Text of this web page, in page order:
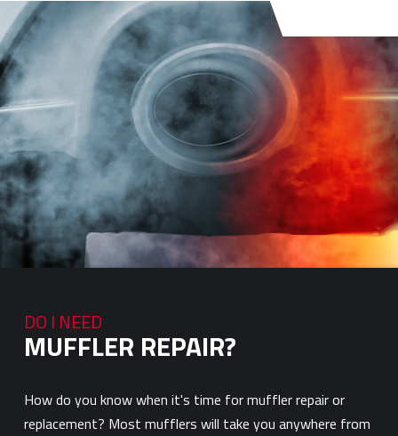
DO I NEED
MUFFLER REPAIR?
How do you know when it's time for muffler repair or
replacement? Most mufflers will take you anywhere from